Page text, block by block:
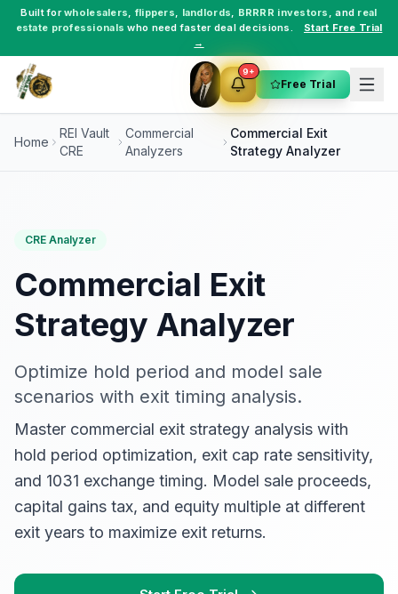
Built forwholesalers, flippers, landlords, BRRRR investors , and real
estate professionals who need faster deal decisions.
Start Free Trial
→
9+
Free Trial
Home
REI Vault
CRE
Commercial
Analyzers
Commercial Exit
Strategy Analyzer
CRE Analyzer
Commercial Exit
Strategy Analyzer
Optimize hold period and model sale
scenarios with exit timing analysis.
Master commercial exit strategy analysis with
hold period optimization, exit cap rate sensitivity,
and 1031 exchange timing. Model sale proceeds,
capital gains tax, and equity multiple at different
exit years to maximize exit returns.